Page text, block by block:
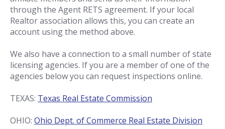
through the Agent RETS agreement. If your local
Realtor association allows this, you can create an
account using the method above.
We also have a connection to a small number of state
licensing agencies. If you are a member of one of the
agencies below you can request inspections online.
TEXAS: Texas Real Estate Commission
OHIO: Ohio Dept. of Commerce Real Estate Division